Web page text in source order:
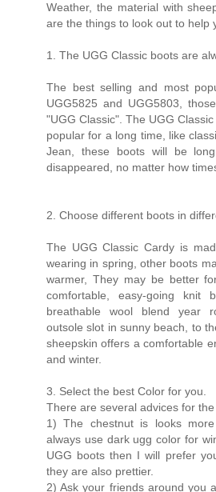
Weather, the material with
are the things to look out to help
1. The UGG Classic boots are
The best selling and most
UGG5825 and UGG5803,
"UGG Classic". The UGG
popular for a long time, like
Jean, these boots will be
disappeared, no matter how
2. Choose different boots in
The UGG Classic Cardy is
wearing in spring, other boots
warmer, They may be better
comfortable, easy-going
breathable wool blend year
outsole slot in sunny beach, to
sheepskin offers a comfortable
and winter.
3. Select the best Color for you.
There are several advices for
1) The chestnut is looks
always use dark ugg color for
UGG boots then I will prefer
they are also prettier.
2) Ask your friends around you